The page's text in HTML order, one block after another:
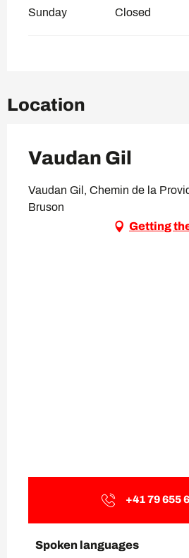
Sunday Closed
Location
Vaudan Gil
Vaudan Gil, Chemin de la
Bruson
Getting
+41 79 655
Spoken languages
Spoken languages